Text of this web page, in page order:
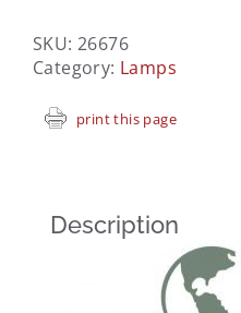
SKU: 26676
Category: Lamps
print this page
Description